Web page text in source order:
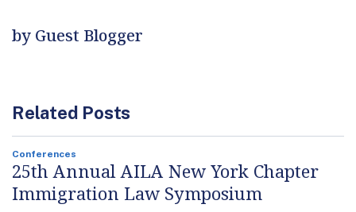
by Guest Blogger
Related Posts
Conferences
25th Annual AILA New York Chapter
Immigration Law Symposium